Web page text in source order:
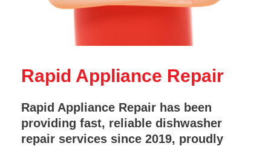
Rapid Appliance Repair
Rapid Appliance Repair has been
providing fast, reliable dishwasher
repair services since 2019, proudly